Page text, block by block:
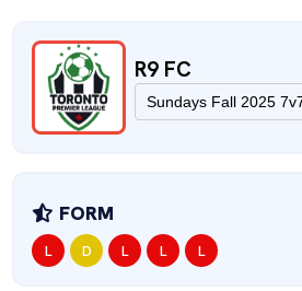
R9 FC
FORM
L D L L L